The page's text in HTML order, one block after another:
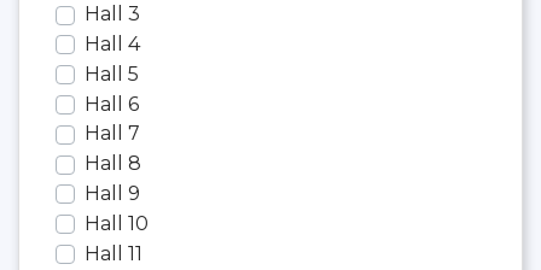
Hall 3
Hall 4
Hall 5
Hall 6
Hall 7
Hall 8
Hall 9
Hall 10
Hall 11